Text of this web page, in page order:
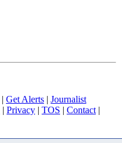
| Get Alerts | Journalist
| Privacy | TOS | Contact |